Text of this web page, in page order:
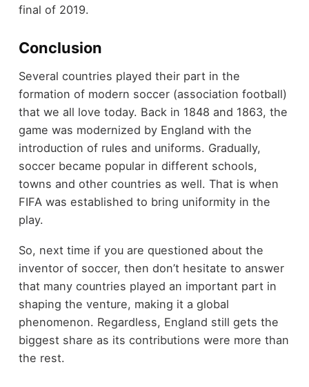
final of 2019.
Conclusion
Several countries played their part in the
formation of modern soccer (association football)
that we all love today. Back in 1848 and 1863, the
game was modernized by England with the
introduction of rules and uniforms. Gradually,
soccer became popular in different schools,
towns and other countries as well. That is when
FIFA was established to bring uniformity in the
play.
So, next time if you are questioned about the
inventor of soccer, then don’t hesitate to answer
that many countries played an important part in
shaping the venture, making it a global
phenomenon. Regardless, England still gets the
biggest share as its contributions were more than
the rest.